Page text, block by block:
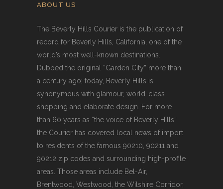
ABOUT US
The Beverly Hills Courier is the publication of
record for Beverly Hills, California, one of the
world’s most well-known destinations.
Dubbed the original “Garden City” more than
a century ago; today, Beverly Hills is
synonymous with glamour, world-class
shopping and elaborate design. For more
than 60 years as “the voice of Beverly Hills”
the Courier has covered local news of import
to residents of the famous 90210, 90211 and
90212 zip codes and surrounding high-profile
areas. Those areas include Bel-Air,
Brentwood, Westwood, the Wilshire Corridor,